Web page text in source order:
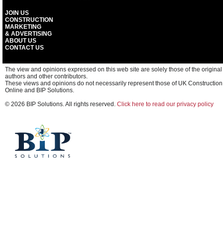
JOIN US
CONSTRUCTION
MARKETING
& ADVERTISING
ABOUT US
CONTACT US
The view and opinions expressed on this web site are solely those of the original
authors and other contributors.
These views and opinions do not necessarily represent those of UK Construction
Online and BIP Solutions.
© 2026 BIP Solutions. All rights reserved. Click here to read our privacy policy